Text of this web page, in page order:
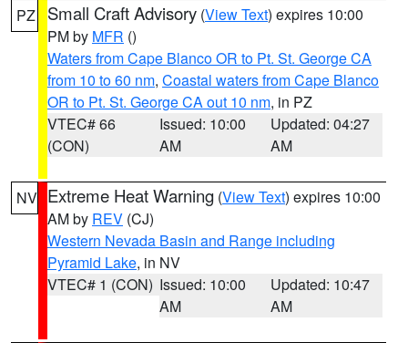
PZ Small Craft Advisory (View Text) expires 10:00
PM by MFR ()
Waters from Cape Blanco OR to Pt. St. George CA
from 10 to 60 nm, Coastal waters from Cape Blanco
OR to Pt. St. George CA out 10 nm, in PZ
VTEC# 66
(CON)
Issued: 10:00
AM
Updated: 04:27
AM
NV Extreme Heat Warning (View Text) expires 10:00
AM by REV (CJ)
Western Nevada Basin and Range including
Pyramid Lake, in NV
VTEC# 1 (CON) Issued: 10:00
AM
Updated: 10:47
AM